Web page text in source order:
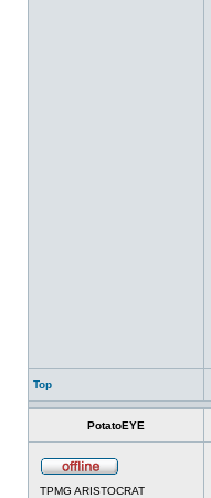
Top
PotatoEYE
TPMG ARISTOCRAT